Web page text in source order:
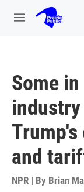
Skip to main content
M
Some
Trump's
and
NPR | By Brian